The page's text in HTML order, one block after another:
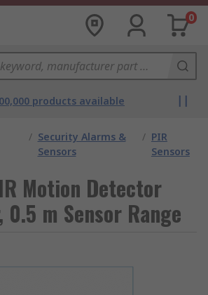
0
products available
/ Security Alarms &
Sensors
/ PIR
Sensors
Motion Detector
0.5 m Sensor Range